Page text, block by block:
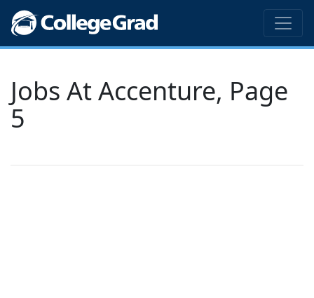
Jobs At Accenture, Page
5